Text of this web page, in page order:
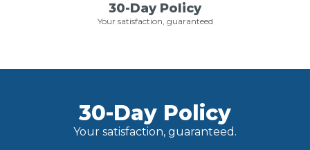
30-Day Policy
Your satisfaction, guaranteed
30-Day Policy
Your satisfaction, guaranteed.